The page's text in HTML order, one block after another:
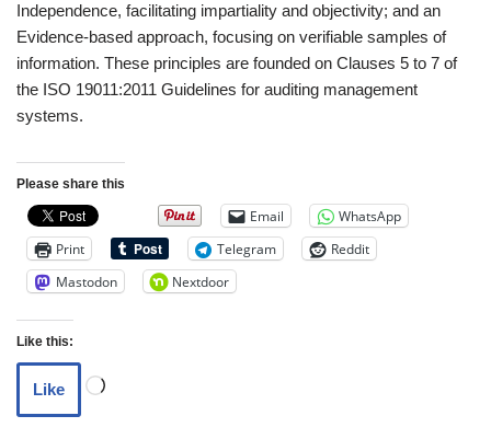
Independence, facilitating impartiality and objectivity; and an
Evidence-based approach, focusing on verifiable samples of
information. These principles are founded on Clauses 5 to 7 of
the ISO 19011:2011 Guidelines for auditing management
systems.
Please share this
Email
WhatsApp
Print
Telegram
Reddit
Mastodon
Nextdoor
Like this:
Like